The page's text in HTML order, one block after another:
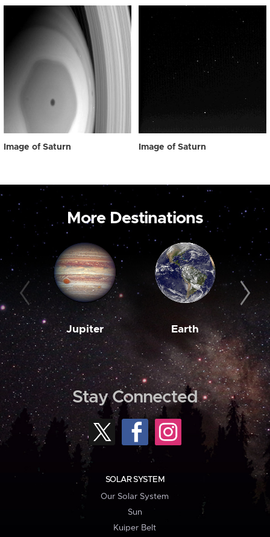
Image of Saturn Image of Saturn
More Destinations
Jupiter Earth
Stay Connected
SOLAR SYSTEM
Our Solar System
Sun
Kuiper Belt